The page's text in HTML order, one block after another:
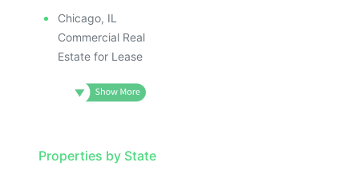
Chicago, IL
Commercial Real
Estate for Lease
Properties by State